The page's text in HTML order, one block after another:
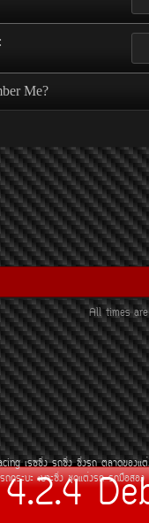
Me?
All times
àÃ««Ôè§ Ã¶«Ôè§ «Ôè§Ã¶
àºÒÐ«Ôè§ ªØ´áµè§Ã¶ Ã¶Á×ÍÊÍ§